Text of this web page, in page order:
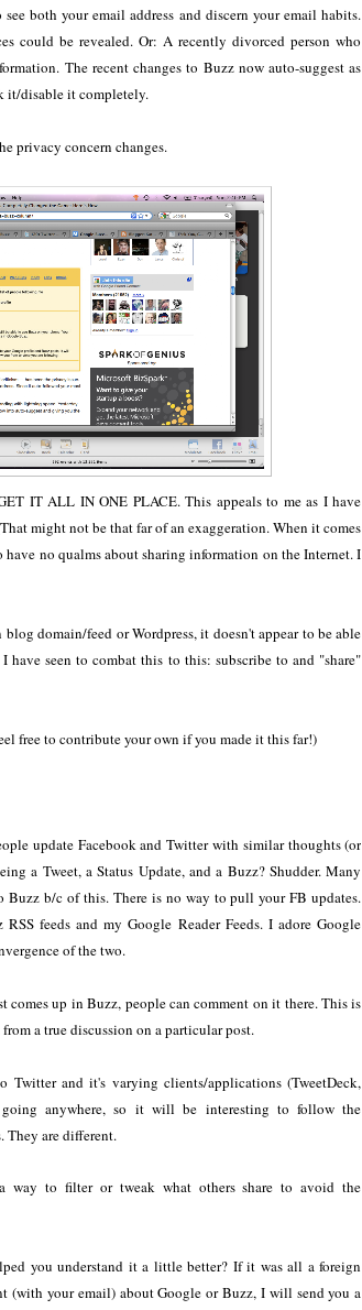
both your email address and discern your email habits.
could be revealed. Or: A recently divorced person who
The recent changes to Buzz now auto-suggest as
it/disable it completely.
privacy concern changes.
IT ALL IN ONE PLACE. This appeals to me as I have
might not be that far of an exaggeration. When it comes
no qualms about sharing information on the Internet. I
domain/feed or Wordpress, it doesn't appear to be able
seen to combat this to this: subscribe to and "share"
free to contribute your own if you made it this far!)
update Facebook and Twitter with similar thoughts (or
a Tweet, a Status Update, and a Buzz? Shudder. Many
b/c of this. There is no way to pull your FB updates.
feeds and my Google Reader Feeds. I adore Google
of the two.
up in Buzz, people can comment on it there. This is
a true discussion on a particular post.
Twitter and it's varying clients/applications (TweetDeck,
anywhere, so it will be interesting to follow the
They are different.
way to filter or tweak what others share to avoid the
you understand it a little better? If it was all a foreign
(with your email) about Google or Buzz, I will send you a